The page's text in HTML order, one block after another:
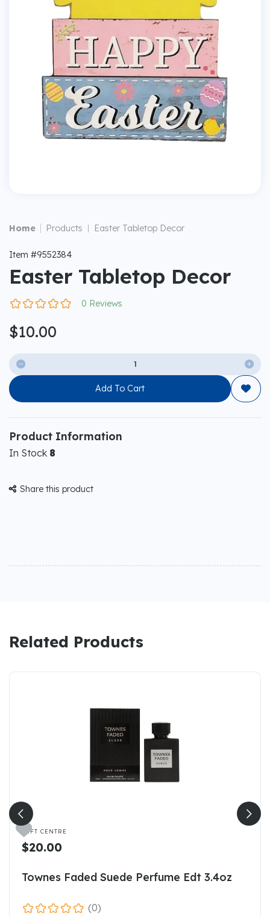
Home Products Easter Tabletop Decor
Item #9552384
Easter Tabletop Decor
0 Reviews
$10.00
 
Add To Cart 
Product Information
In Stock 8
 Share this product
Related Products
GIFT CENTRE
$20.00
Townes Faded Suede Perfume Edt 3.4oz
(0)